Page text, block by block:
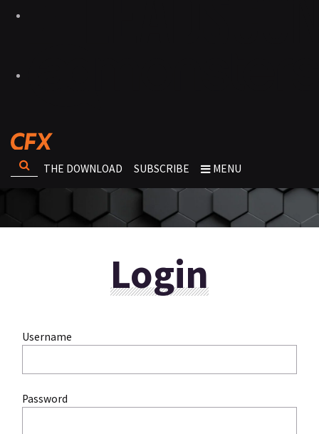
THE DOWNLOAD SUBSCRIBE MENU
Login
Username
Password